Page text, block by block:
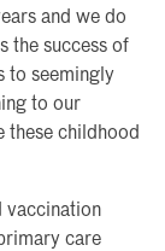
and we do
the success of
to seemingly
to our
these childhood
vaccination
care